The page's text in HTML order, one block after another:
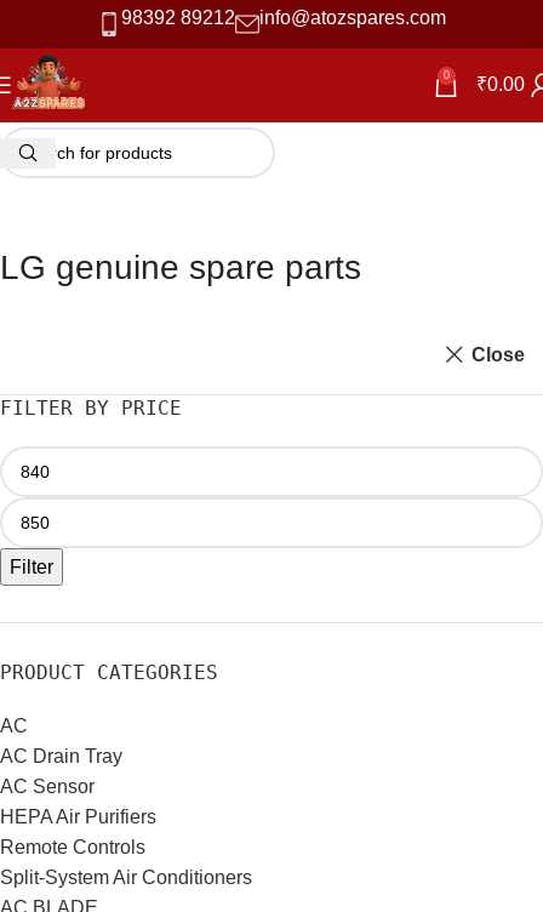
98392 89212 info@atozspares.com
0 ₹0.00
LG genuine spare parts
Close
FILTER BY PRICE
Filter
PRODUCT CATEGORIES
AC
AC Drain Tray
AC Sensor
HEPA Air Purifiers
Remote Controls
Split-System Air Conditioners
AC BLADE